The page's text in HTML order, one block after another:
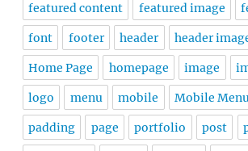
featured content featured image
font footer header header
Home Page homepage image
logo menu mobile Mobile
padding page portfolio post